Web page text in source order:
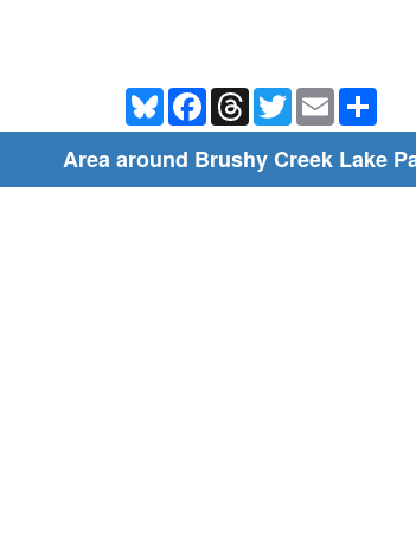
BlueskyFacebookThreadsTwitterEmail
Area around Brushy Creek Lake